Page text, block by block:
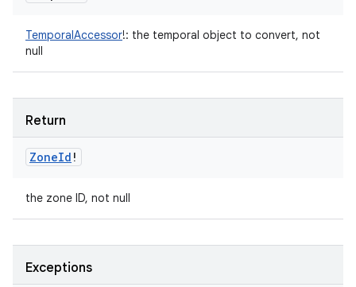
TemporalAccessor!: the temporal object to convert, not
null
Return
ZoneId !
the zone ID, not null
Exceptions